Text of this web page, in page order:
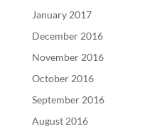
January 2017
December 2016
November 2016
October 2016
September 2016
August 2016